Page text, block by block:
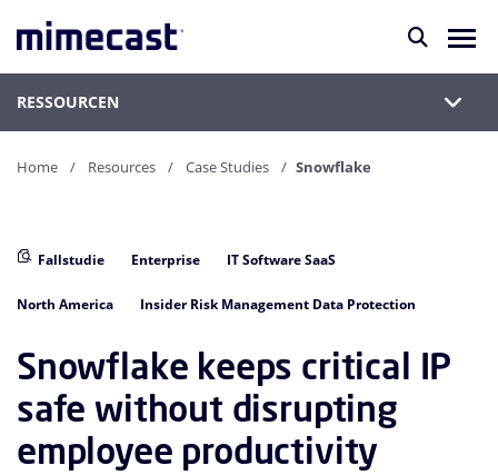
RESSOURCEN
Home Resources Case Studies Snowflake
Fallstudie Enterprise IT Software SaaS
North America Insider Risk Management Data Protection
Snowflake keeps critical IP
safe without disrupting
employee productivity